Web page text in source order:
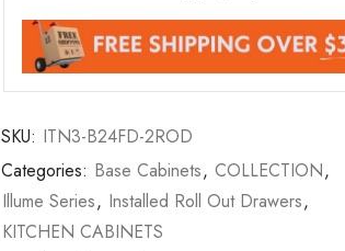
SKU: ITN3-B24FD-2ROD
Categories: Base Cabinets, COLLECTION,
Illume Series, Installed Roll Out Drawers,
KITCHEN CABINETS